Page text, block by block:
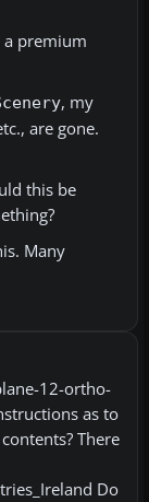
a premium
, my
are gone.
this be
Many
12-ortho-
as to
There
Do